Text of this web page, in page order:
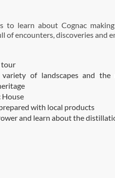
to learn about Cognac
of encounters, discoveries and
tour
of landscapes and the
House
with local products
and learn about the